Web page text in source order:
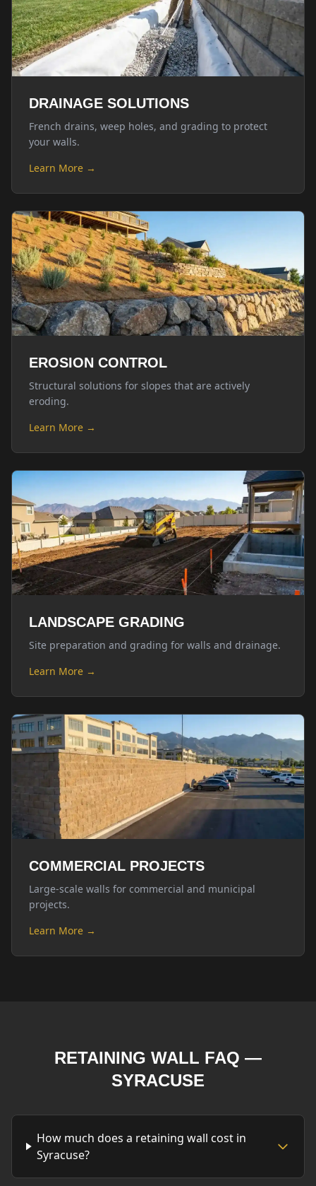
DRAINAGE SOLUTIONS
French drains, weep holes, and grading to protect
your walls.
Learn More →
EROSION CONTROL
Structural solutions for slopes that are actively
eroding.
Learn More →
LANDSCAPE GRADING
Site preparation and grading for walls and drainage.
Learn More →
COMMERCIAL PROJECTS
Large-scale walls for commercial and municipal
projects.
Learn More →
RETAINING WALL FAQ —
SYRACUSE
How much does a retaining wall cost in
Syracuse?